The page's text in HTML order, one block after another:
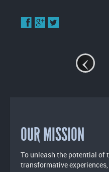
Enlarge
image
‹
OUR MISSION
To unleash the potential of
transformative